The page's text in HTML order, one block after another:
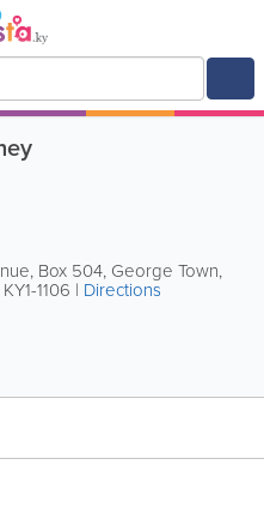
, Box 504, George Town,
KY1-1106 | Directions